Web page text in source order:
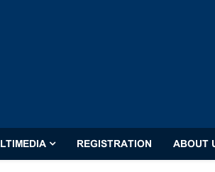
REGISTRATION ABOUT